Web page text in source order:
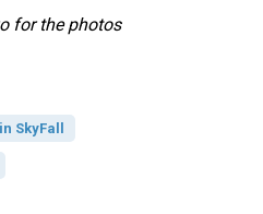
for the photos
SkyFall